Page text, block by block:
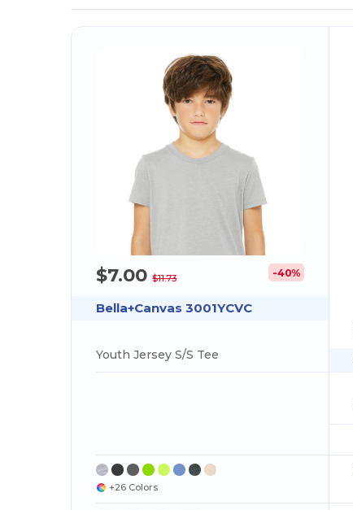
$7.00$11.73 -40%
Bella+Canvas 3001YCVC
Youth Jersey S/S Tee
+26 Colors